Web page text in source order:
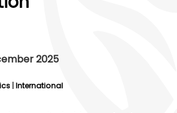
2025
International